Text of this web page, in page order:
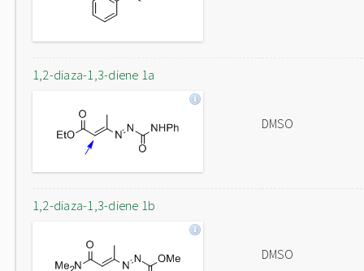
1,2-diaza-1,3-diene 1a
DMSO
1,2-diaza-1,3-diene 1b
DMSO